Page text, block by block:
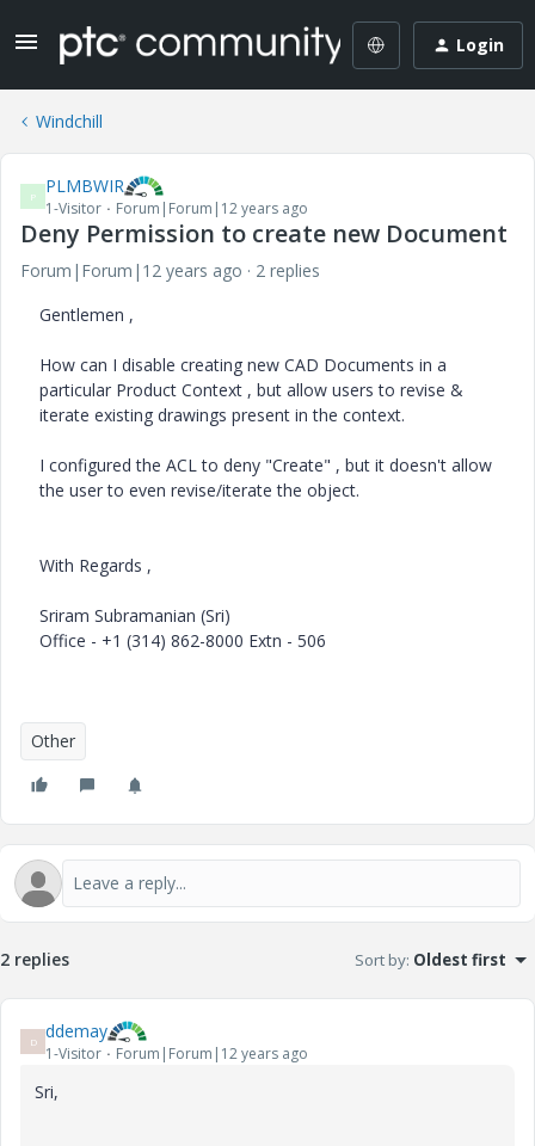
Login
Windchill
P PLMBWIR
1-Visitor Forum|Forum|12 years ago
Deny Permission to create new Document
Forum|Forum|12 years ago
2 replies
Gentlemen ,
How can I disable creating new CAD Documents in a
particular Product Context , but allow users to revise &
iterate existing drawings present in the context.
I configured the ACL to deny "Create" , but it doesn't allow
the user to even revise/iterate the object.
With Regards ,
Sriram Subramanian (Sri)
Office - +1 (314) 862-8000 Extn - 506
Other
2 replies Sort by: Oldest first
D ddemay
1-Visitor Forum|Forum|12 years ago
Sri,